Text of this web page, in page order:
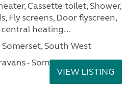
Cassette toilet, Shower,
Fly screens, Door flyscreen,
heating...
South West
- Somerset
VIEW LISTING